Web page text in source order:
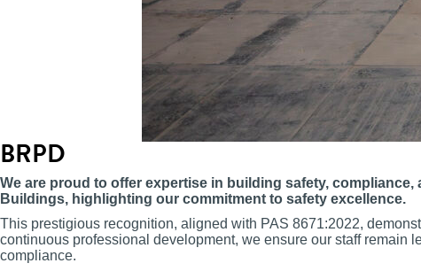
BRPD
We are proud to offer expertise in building safety,
Buildings, highlighting our commitment to safety excellence.
This prestigious recognition, aligned with PAS 8671:2022,
continuous professional development, we ensure our staff remain
compliance.